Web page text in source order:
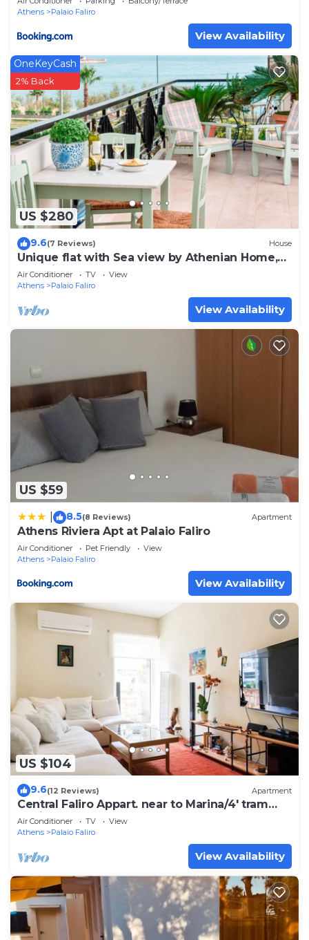
Athens
Palaio Faliro
View Availability
US $280
OneKeyCash
2% Back
9.6(7 Reviews) House
Unique flat with Sea view by Athenian Home,
Athenian Homes
Air Conditioner TV
View
Athens
Palaio Faliro
View Availability
US $59
8.5(8 Reviews) Apartment
Athens Riviera Apt at Palaio Faliro
Air Conditioner Pet Friendly
View
Athens
Palaio Faliro
View Availability
US $104
9.6(12 Reviews) Apartment
Central Faliro Appart. near to Marina/4' tram
station
Air Conditioner TV
View
Athens
Palaio Faliro
View Availability